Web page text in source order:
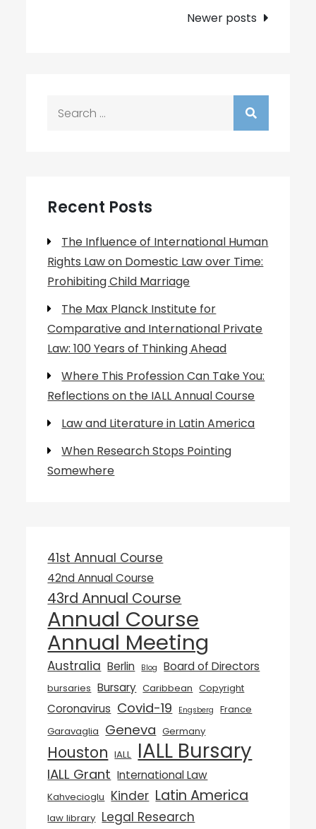
navigationNewer posts
Recent Posts
The Influence of International Human
Rights Law on Domestic Law over Time:
Prohibiting Child Marriage
The Max Planck Institute for
Comparative and International Private
Law: 100 Years of Thinking Ahead
Where This Profession Can Take You:
Reflections on the IALL Annual Course
Law and Literature in Latin America
When Research Stops Pointing
Somewhere
41st Annual Course
42nd Annual Course
43rd Annual Course
Annual Course
Annual Meeting
Australia Berlin Blog Board of Directors
bursaries Bursary Caribbean Copyright
Coronavirus Covid-19 Engsberg
France
Garavaglia Geneva Germany
Houston IALL IALL Bursary
IALL Grant International Law
Kahvecioglu Kinder Latin America
law library Legal Research